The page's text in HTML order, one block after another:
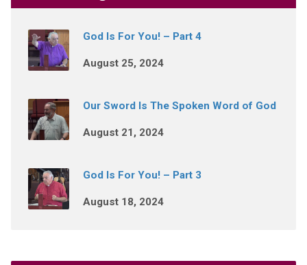
God Is For You! – Part 4
August 25, 2024
Our Sword Is The Spoken Word of God
August 21, 2024
God Is For You! – Part 3
August 18, 2024